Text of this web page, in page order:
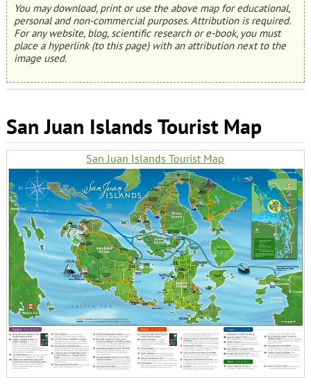
You may download, print or use the above map for educational,
personal and non-commercial purposes. Attribution is required.
For any website, blog, scientific research or e-book, you must
place a hyperlink (to this page) with an attribution next to the
image used.
San Juan Islands Tourist Map
San Juan Islands Tourist Map